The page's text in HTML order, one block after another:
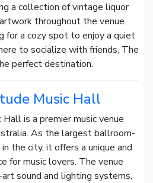
a collection of vintage liquor
throughout the venue.
for a cozy spot to enjoy a quiet
to socialize with friends, The
perfect destination.
Music Hall
is a premier music venue
As the largest ballroom-
the city, it offers a unique and
for music lovers. The venue
sound and lighting systems,